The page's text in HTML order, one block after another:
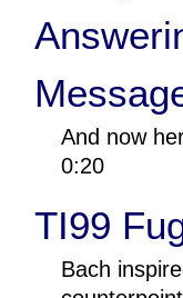
And now
0:20
TI99
Bach